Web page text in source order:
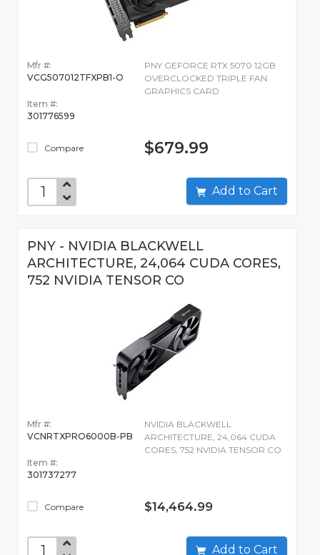
Mfr #:
VCG507012TFXPB1-O
Item #:
301776599
Compare
PNY GEFORCE RTX 5070 12GB
OVERCLOCKED TRIPLE FAN
GRAPHICS CARD
$679.99
Add to Cart
PNY - NVIDIA BLACKWELL
ARCHITECTURE, 24,064 CUDA CORES,
752 NVIDIA TENSOR CO
Mfr #:
VCNRTXPRO6000B-PB
Item #:
301737277
Compare
NVIDIA BLACKWELL
ARCHITECTURE, 24,064 CUDA
CORES, 752 NVIDIA TENSOR CO
$14,464.99
Add to Cart